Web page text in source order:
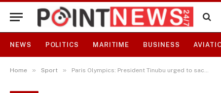
NEWS POLITICS MARITIME BUSINESS
Home » Sport » Paris Olympics: President Tinubu urged to sack Sports Minister now over Ofili Favour Olympic scandal